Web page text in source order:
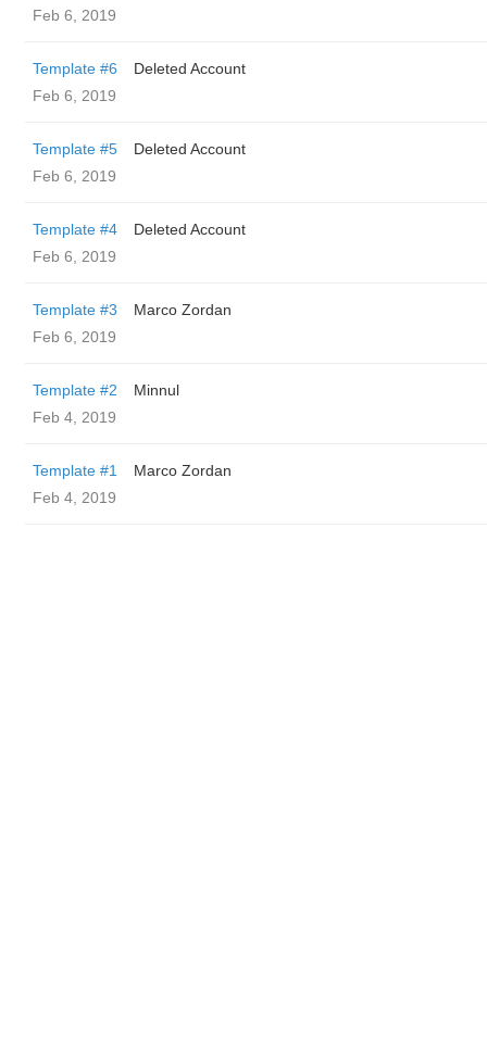
Feb 6, 2019
Template #6
Deleted Account
Feb 6, 2019
Template #5
Deleted Account
Feb 6, 2019
Template #4
Deleted Account
Feb 6, 2019
Template #3
Marco Zordan
Feb 6, 2019
Template #2
Minnul
Feb 4, 2019
Template #1
Marco Zordan
Feb 4, 2019